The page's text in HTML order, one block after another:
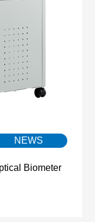
NEWS
Biometer